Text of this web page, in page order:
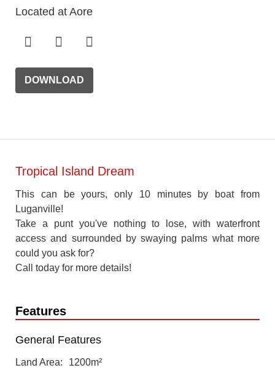
Located at Aore
DOWNLOAD
Tropical Island Dream
This can be yours, only 10 minutes by boat from
Luganville!
Take a punt you've nothing to lose, with waterfront
access and surrounded by swaying palms what more
could you ask for?
Call today for more details!
Features
General Features
Land Area 1200m²